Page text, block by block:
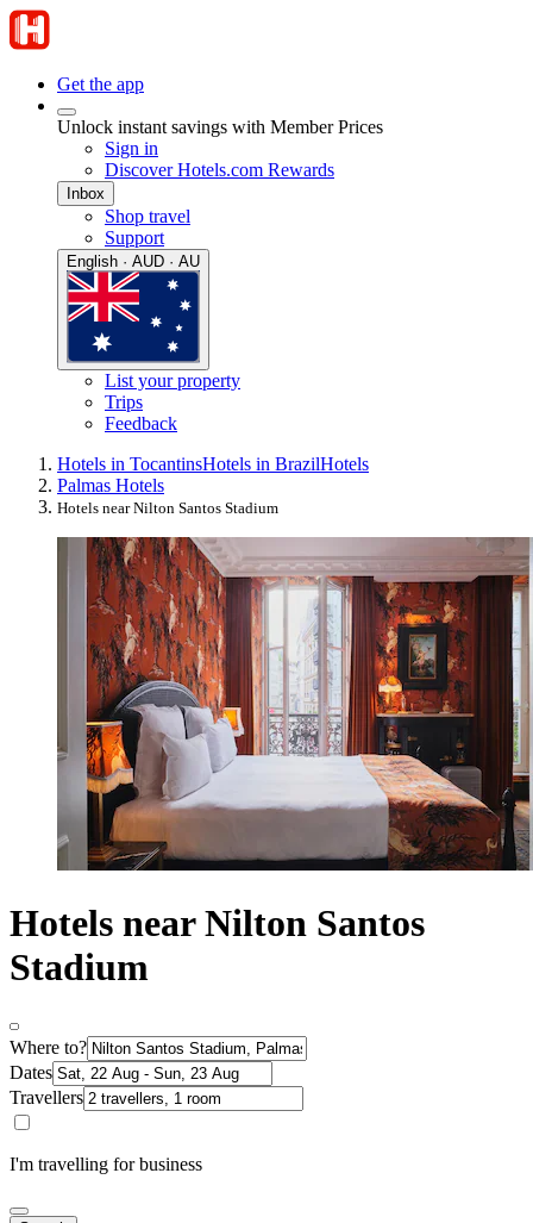
Get the app
Unlock instant savings with Member Prices
Sign in
Discover Hotels.com Rewards
Inbox
Shop travel
Support
English · AUD · AU
List your property
Trips
Feedback
Hotels in TocantinsHotels in BrazilHotels
Palmas Hotels
Hotels near Nilton Santos Stadium
Hotels near Nilton Santos
Stadium
Where to?
Dates
Travellers
I'm travelling for business